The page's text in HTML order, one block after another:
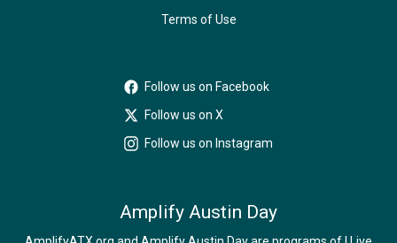
Terms of Use
Follow us on Facebook
Follow us on X
Follow us on Instagram
Amplify Austin Day